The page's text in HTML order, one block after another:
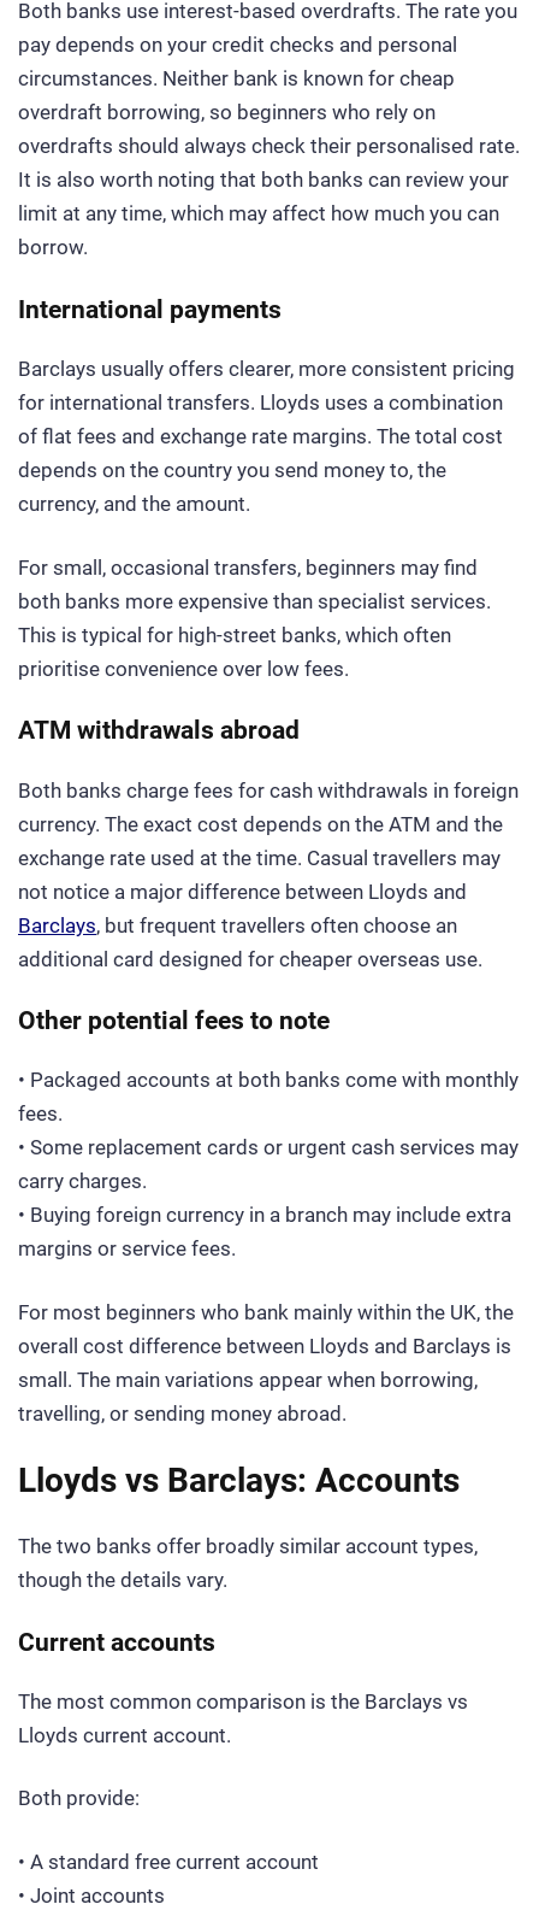
Both banks use interest-based overdrafts. The rate you
pay depends on your credit checks and personal
circumstances. Neither bank is known for cheap
overdraft borrowing, so beginners who rely on
overdrafts should always check their personalised rate.
It is also worth noting that both banks can review your
limit at any time, which may affect how much you can
borrow.
International payments
Barclays usually offers clearer, more consistent pricing
for international transfers. Lloyds uses a combination
of flat fees and exchange rate margins. The total cost
depends on the country you send money to, the
currency, and the amount.
For small, occasional transfers, beginners may find
both banks more expensive than specialist services.
This is typical for high-street banks, which often
prioritise convenience over low fees.
ATM withdrawals abroad
Both banks charge fees for cash withdrawals in foreign
currency. The exact cost depends on the ATM and the
exchange rate used at the time. Casual travellers may
not notice a major difference between Lloyds and
Barclays, but frequent travellers often choose an
additional card designed for cheaper overseas use.
Other potential fees to note
• Packaged accounts at both banks come with monthly
fees.
• Some replacement cards or urgent cash services may
carry charges.
• Buying foreign currency in a branch may include extra
margins or service fees.
For most beginners who bank mainly within the UK, the
overall cost difference between Lloyds and Barclays is
small. The main variations appear when borrowing,
travelling, or sending money abroad.
Lloyds vs Barclays: Accounts
The two banks offer broadly similar account types,
though the details vary.
Current accounts
The most common comparison is the Barclays vs
Lloyds current account.
Both provide:
• A standard free current account
• Joint accounts